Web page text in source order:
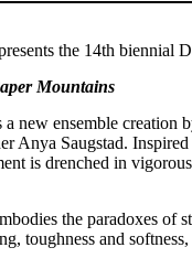
the 14th biennial
Mountains
a new ensemble creation
Anya Saugstad.
is drenched in
the paradoxes of
toughness and